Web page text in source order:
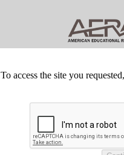
To access the site you